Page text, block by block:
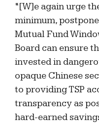
“[W]e again urge
minimum,
Mutual Fund
Board can ensure
invested in
opaque Chinese
to providing TSP
transparency as
hard-earned